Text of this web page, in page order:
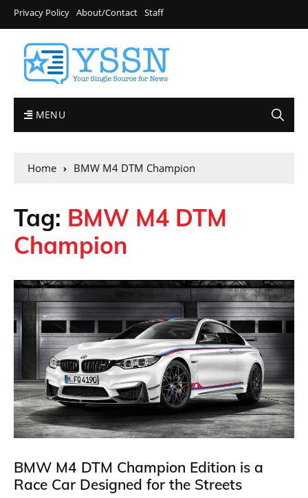
Privacy Policy About/Contact Staff
MENU
Home BMW M4 DTM Champion
Tag: BMW M4 DTM
Champion
BMW M4 DTM Champion Edition is a
Race Car Designed for the Streets